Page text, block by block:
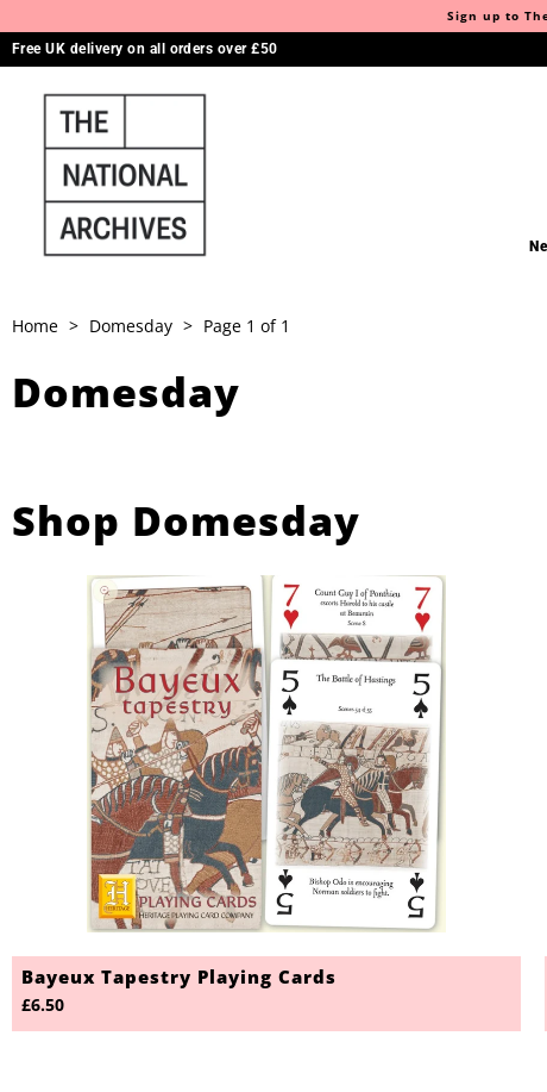
Sign up to
Free UK delivery on all orders over £50
Home > Domesday > Page 1 of 1
Domesday
Shop Domesday
Bayeux Tapestry Playing Cards
£6.50